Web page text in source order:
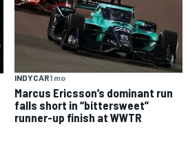
INDYCAR1 mo
Marcus Ericsson’s dominant run
falls short in “bittersweet”
runner-up finish at WWTR